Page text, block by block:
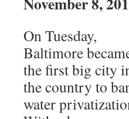
On Tuesday,
Baltimore
the first big city
the country to
water